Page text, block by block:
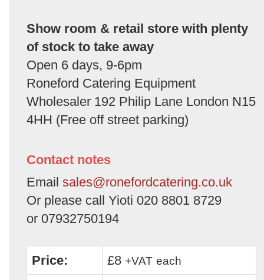
Show room & retail store with plenty
of stock to take away
Open 6 days, 9-6pm
Roneford Catering Equipment
Wholesaler 192 Philip Lane London N15
4HH (Free off street parking)
Contact notes
Email sales@ronefordcatering.co.uk
Or please call Yioti 020 8801 8729
or 07932750194
Price: £8 +VAT each